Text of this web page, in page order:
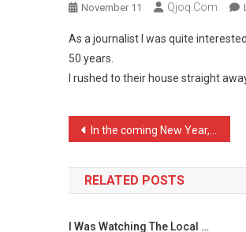
November 11 Qjoq.com
As a journalist I was quite
50 years.
I rushed to their house straight
Post
navigation
In the coming New Year, b …
RELATED POSTS
I Was Watching The Local …